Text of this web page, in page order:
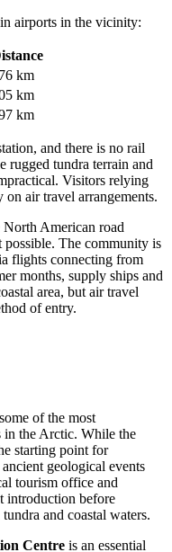
airports in the vicinity:
km
km
km
and there is no rail
rugged tundra terrain and
Visitors relying
air travel arrangements.
North American road
The community is
flights connecting from
months, supply ships and
area, but air travel
of entry.
of the most
in the Arctic. While the
starting point for
geological events
tourism office and
introduction before
and coastal waters.
Centre is an essential